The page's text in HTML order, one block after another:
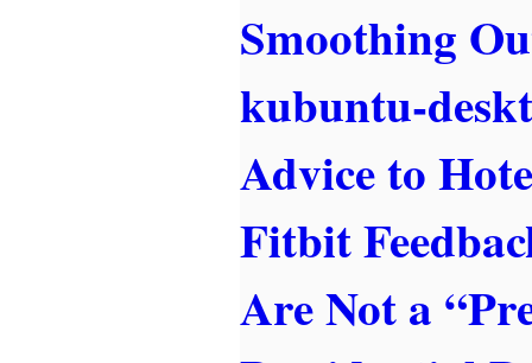
Smoothing
kubuntu-
Advice to
Fitbit
Are Not a